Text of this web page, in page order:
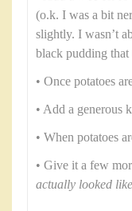
(o.k. I was a bit
slightly. I wasn’t
black pudding
• Once potatoes
• Add a generous
• When potatoes
• Give it a few
actually looked